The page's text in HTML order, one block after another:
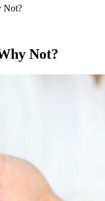
Not?
Not?